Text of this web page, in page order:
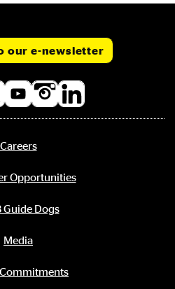
our e-newsletter
Careers
Opportunities
Guide Dogs
Media